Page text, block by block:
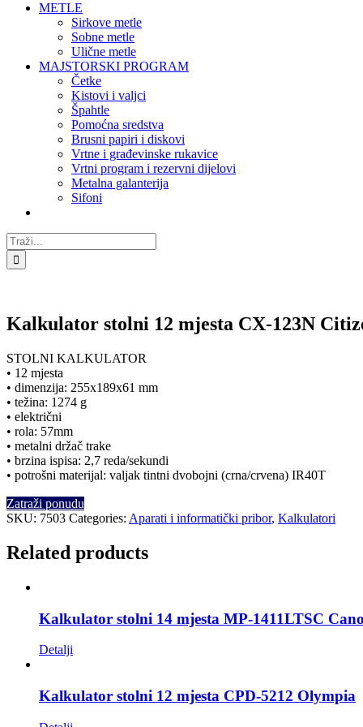
METLE
Sirkove metle
Sobne metle
Ulične metle
MAJSTORSKI PROGRAM
Četke
Kistovi i valjci
Špahtle
Pomoćna sredstva
Brusni papiri i diskovi
Vrtne i građevinske rukavice
Vrtni program i rezervni dijelovi
Metalna galanterija
Sifoni
Traži...
Kalkulator stolni 12 mjesta CX-123N
STOLNI KALKULATOR
• 12 mjesta
• dimenzija: 255x189x61 mm
• težina: 1274 g
• električni
• rola: 57mm
• metalni držač trake
• brzina ispisa: 2,7 reda/sekundi
• potrošni materijal: valjak tintni dvobojni (crna/crvena) IR40T
Zatraži ponudu
SKU: 7503 Categories: Aparati i informatički pribor, Kalkulatori
Related products
Kalkulator stolni 14 mjesta MP-1411LTSC
Detalji
Kalkulator stolni 12 mjesta CPD-5212 Olympia